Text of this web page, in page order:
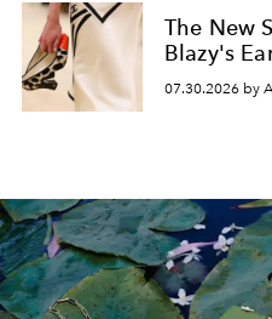
The New
Blazy's
07.30.2026 by